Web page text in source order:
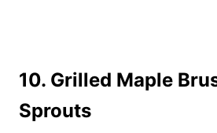
10. Grilled Maple
Sprouts